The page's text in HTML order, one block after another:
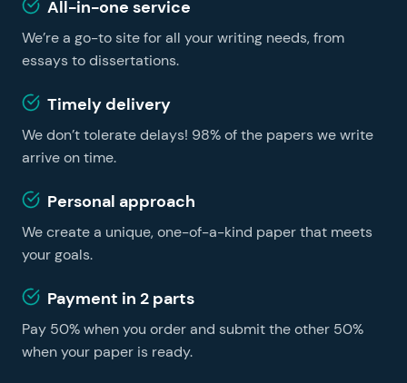
services include edits that are free of charge if you
writing service gives you the opportunity to make your
learning easier and faster, no matter whether you are
a foreign student or a US resident. You can get
successful learner without hiring a tutor.
All-in-one service
We’re a go-to site for all your writing needs, from
essays to dissertations.
Timely delivery
We don’t tolerate delays! 98% of the papers we write
arrive on time.
Personal approach
We create a unique, one-of-a-kind paper that meets
your goals.
Payment in 2 parts
Pay 50% when you order and submit the other 50%
when your paper is ready.